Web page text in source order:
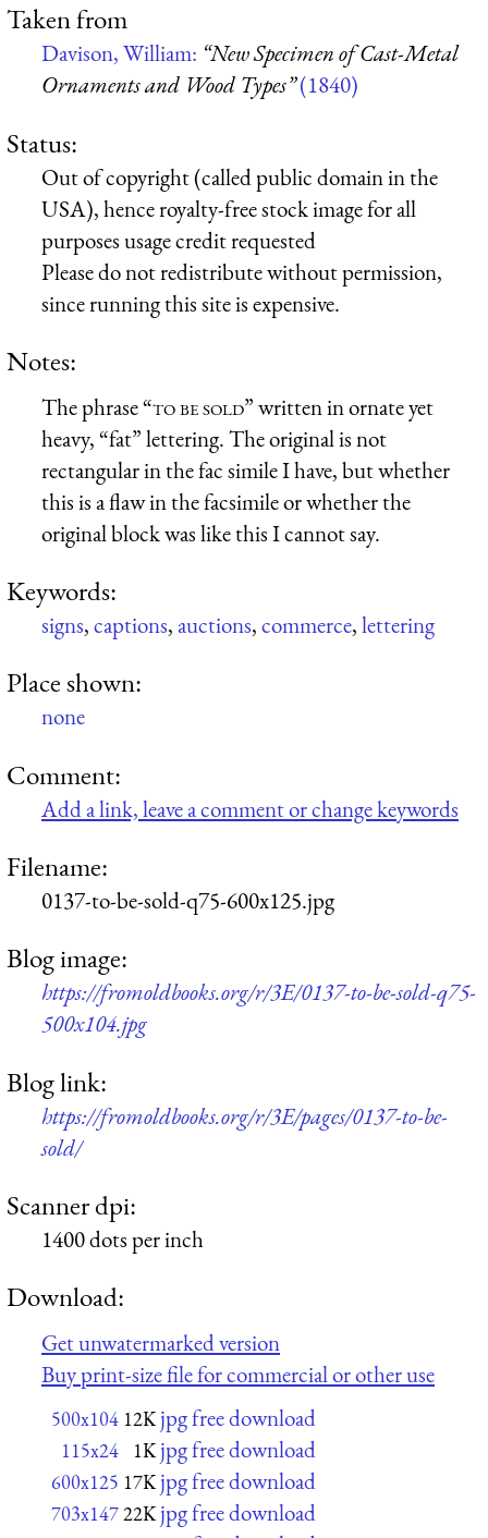
Taken from
Davison, William: “New Specimen of Cast-Metal
Ornaments and Wood Types”(1840)
Status:
Out of copyright (called public domain in the
USA), hence royalty-free stock image for all
purposes usage credit requested
Please do not redistribute without permission,
since running this site is expensive.
Notes:
The phrase “to be sold” written in ornate yet
heavy, “fat” lettering. The original is not
rectangular in the fac simile I have, but whether
this is a flaw in the facsimile or whether the
original block was like this I cannot say.
Keywords:
signs,captions,auctions,commerce,lettering
Place shown:
none
Comment:
Add a link, leave a comment or change keywords
Filename:
0137-to-be-sold-q75-600x125.jpg
Blog image:
https://fromoldbooks.org/r/3E/0137-to-be-sold-q75-
500x104.jpg
Blog link:
https://fromoldbooks.org/r/3E/pages/0137-to-be-
sold/
Scanner dpi:
1400 dots per inch
Download:
Get unwatermarked version
Buy print-size file for commercial or other use
500x104 12K jpg free download
115x24 1K jpg free download
600x125 17K jpg free download
703x147 22K jpg free download